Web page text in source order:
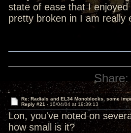
state of ease that I
pretty broken in I am really
Share:
Re: Radials and EL34 Monoblocks, some
Reply #21 - 10/04/04 at 19:39:13
Lon, you've noted on
how small is it?